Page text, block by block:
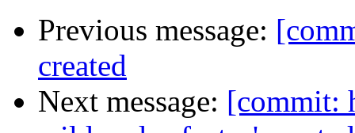
Previous message:
created
Next message: [commit: